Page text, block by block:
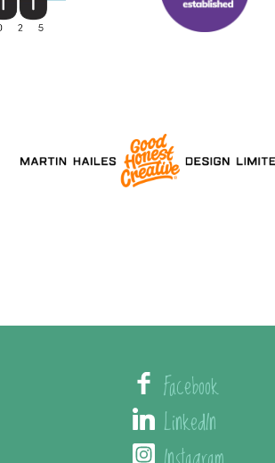
Facebook
LinkedIn